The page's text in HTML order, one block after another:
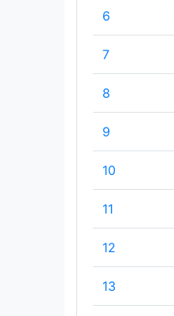
6
7
8
9
10
11
12
13